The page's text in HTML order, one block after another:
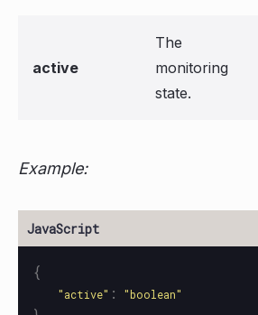
active
The
monitoring
state.
Example:
{
"active" : "boolean"